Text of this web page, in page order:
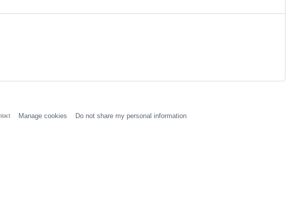
Manage cookies Do not share my personal information